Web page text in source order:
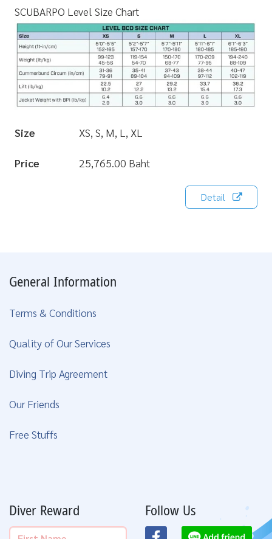
SCUBARPO Level Size Chart
Size XS, S, M, L, XL
Price 25,765.00 Baht
Detail
General Information
Terms & Conditions
Quality of Our Services
Diving Trip Agreement
Our Friends
Free Stuffs
Diver Reward Follow Us